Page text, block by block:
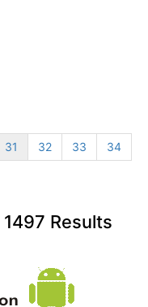
31 32 33
34
1497 Results